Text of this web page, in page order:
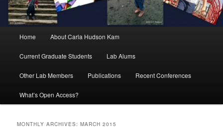
Home About Carla Hudson Kam
Current Graduate Students Lab Alums
Other Lab Members Publications Recent Conferences
What’s Open Access?
MONTHLY ARCHIVES:MARCH 2015